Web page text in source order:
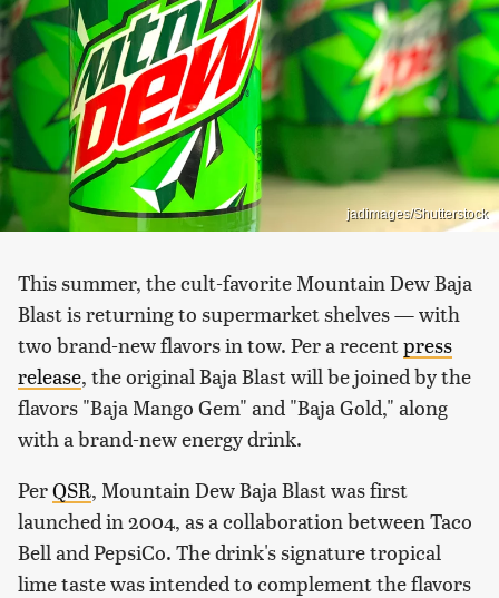
jadimages/Shutterstock
This summer, the cult-favorite Mountain Dew Baja
Blast is returning to supermarket shelves — with
two brand-new flavors in tow. Per a recentpress
release, the original Baja Blast will be joined by the
flavors "Baja Mango Gem" and "Baja Gold," along
with a brand-new energy drink.
PerQSR, Mountain Dew Baja Blast was first
launched in 2004, as a collaboration between Taco
Bell and PepsiCo. The drink's signature tropical
lime taste was intended to complement the flavors